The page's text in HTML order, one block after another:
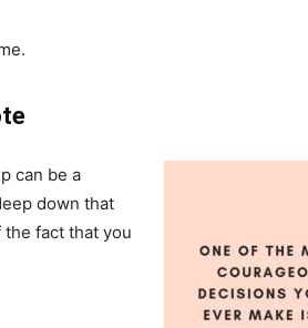
can be a
down that
fact that you